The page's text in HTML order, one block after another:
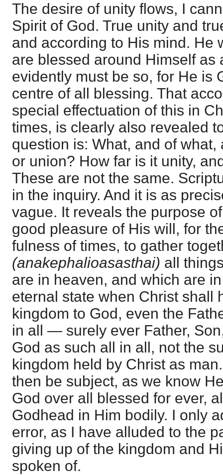
The desire of unity flows, I
Spirit of God. True unity and
and according to His mind. He
are blessed around Himself as
evidently must be so, for He is
centre of all blessing. That
special effectuation of this in
times, is clearly also revealed
question is: What, and of
or union? How far is it unity,
These are not the same.
in the inquiry. And it is as
vague. It reveals the purpose
good pleasure of His will, for
fulness of times, to gather
(anakephalioasasthai) all
are in heaven, and which are
eternal state when Christ shall
kingdom to God, even the
in all — surely ever Father,
God as such all in all, not the
kingdom held by Christ as
then be subject, as we know
God over all blessed for ever,
Godhead in Him bodily. I only
error, as I have alluded to the
giving up of the kingdom and
spoken of.